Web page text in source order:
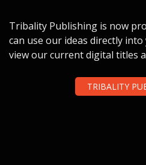
Tribality Publishing is now
can use our ideas directly into
view our current digital titles
TRIBALITY